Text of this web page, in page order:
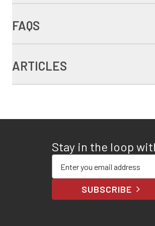
FAQS
ARTICLES
Stay in the loop
SUBSCRIBE